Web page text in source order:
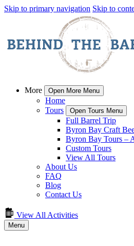
Skip to primary navigation Skip to
More Open More Menu
Home
Tours
Open Tours Menu
Full Barrel Trip
Byron Bay Craft
Byron Bay Tours –
Custom Tours
View All Tours
About Us
FAQ
Blog
Contact Us
View All Activities
Menu